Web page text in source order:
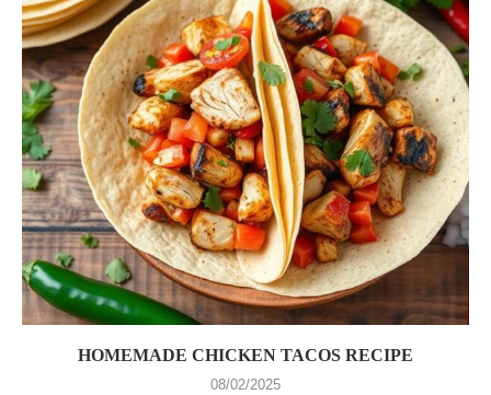
HOMEMADE CHICKEN TACOS RECIPE
08/02/2025